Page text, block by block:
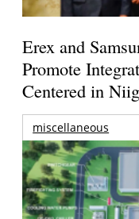
Erex and
Promote
Centered in
miscellaneous